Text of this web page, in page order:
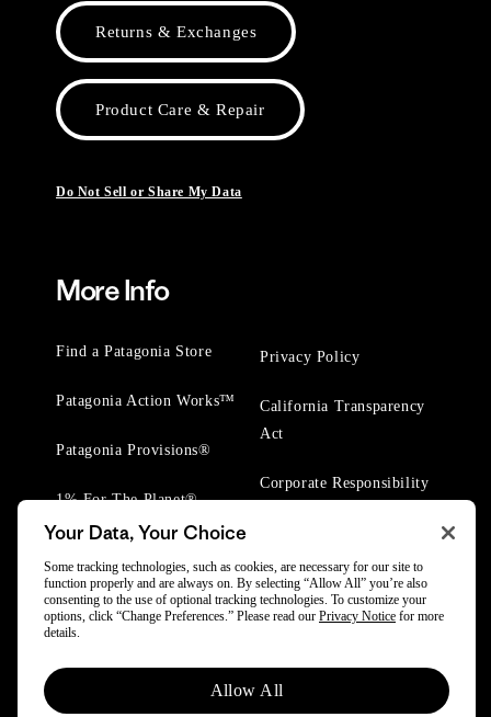
Returns & Exchanges
Product Care & Repair
Do Not Sell or Share My Data
More Info
Find a Patagonia Store
Patagonia Action Works™
Patagonia Provisions®
1% For The Planet®
Privacy Policy
California Transparency
Act
Corporate Responsibility
© 2025 Patagonia, Inc. All Rights Reserved.
Powered by Trove.
Your Data, Your Choice
Some tracking technologies, such as cookies, are necessary for our site to
function properly and are always on. By selecting “Allow All” you’re also
consenting to the use of optional tracking technologies. To customize your
options, click “Change Preferences.” Please read our Privacy Notice for more
details.
Allow All